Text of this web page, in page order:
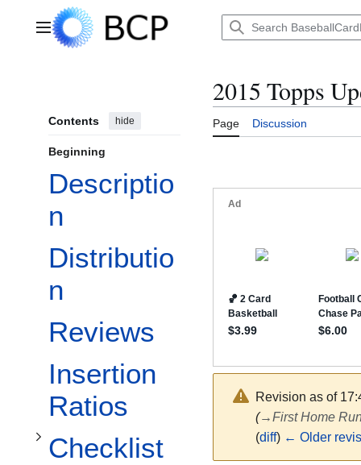
Main menu
Contents hide
Beginning
Descriptio
n
Distributio
n
Reviews
Insertion
Ratios
Checklist
Toggle Checklist subsection
2015 Topps
Page Discussion
Revision as of
(→First Home
(diff) ← Older